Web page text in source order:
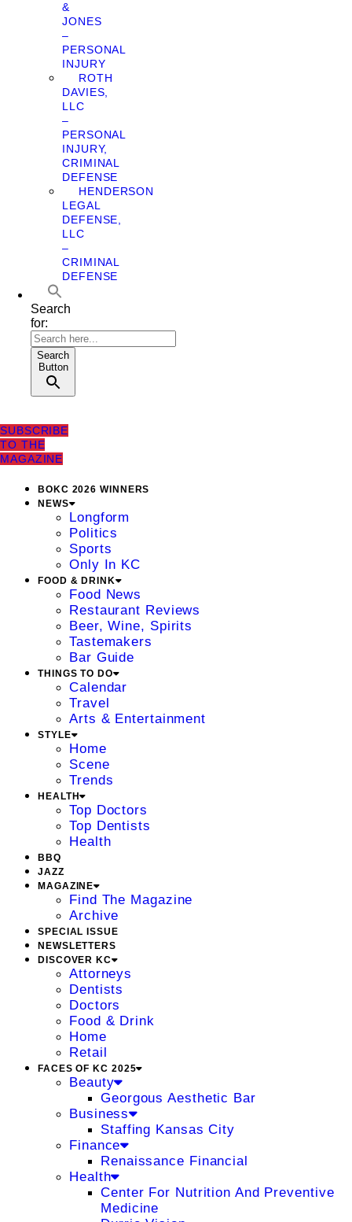
&
JONES
–
PERSONAL
INJURY
ROTH
DAVIES,
LLC
–
PERSONAL
INJURY,
CRIMINAL
DEFENSE
HENDERSON
LEGAL
DEFENSE,
LLC
–
CRIMINAL
DEFENSE
Search
for:
Search
Button
SUBSCRIBE
TO THE
MAGAZINE
BOKC 2026 WINNERS
NEWS
Longform
Politics
Sports
Only In KC
FOOD & DRINK
Food News
Restaurant Reviews
Beer, Wine, Spirits
Tastemakers
Bar Guide
THINGS TO DO
Calendar
Travel
Arts & Entertainment
STYLE
Home
Scene
Trends
HEALTH
Top Doctors
Top Dentists
Health
BBQ
JAZZ
MAGAZINE
Find The Magazine
Archive
SPECIAL ISSUE
NEWSLETTERS
DISCOVER KC
Attorneys
Dentists
Doctors
Food & Drink
Home
Retail
FACES OF KC 2025
Beauty
Georgous Aesthetic Bar
Business
Staffing Kansas City
Finance
Renaissance Financial
Health
Center For Nutrition And Preventive
Medicine